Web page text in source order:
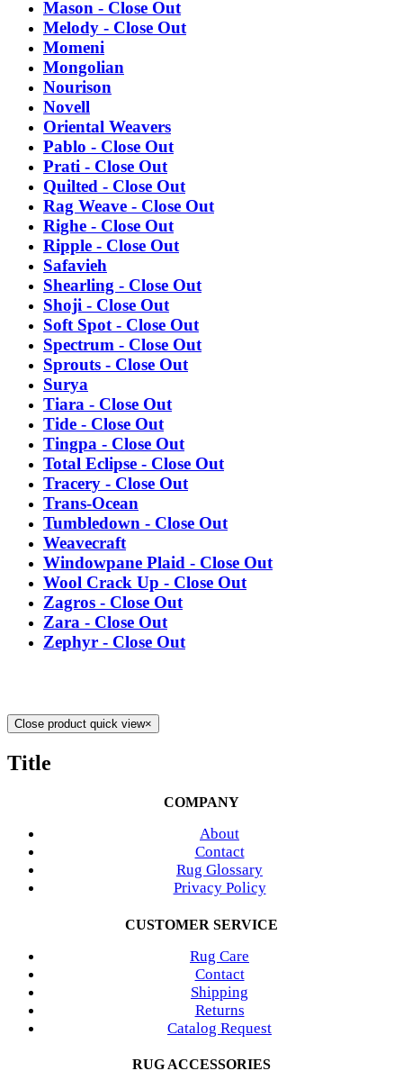
Mason - Close Out
Melody - Close Out
Momeni
Mongolian
Nourison
Novell
Oriental Weavers
Pablo - Close Out
Prati - Close Out
Quilted - Close Out
Rag Weave - Close Out
Righe - Close Out
Ripple - Close Out
Safavieh
Shearling - Close Out
Shoji - Close Out
Soft Spot - Close Out
Spectrum - Close Out
Sprouts - Close Out
Surya
Tiara - Close Out
Tide - Close Out
Tingpa - Close Out
Total Eclipse - Close Out
Tracery - Close Out
Trans-Ocean
Tumbledown - Close Out
Weavecraft
Windowpane Plaid - Close Out
Wool Crack Up - Close Out
Zagros - Close Out
Zara - Close Out
Zephyr - Close Out
Close product quick view×
Title
COMPANY
About
Contact
Rug Glossary
Privacy Policy
CUSTOMER SERVICE
Rug Care
Contact
Shipping
Returns
Catalog Request
RUG ACCESSORIES